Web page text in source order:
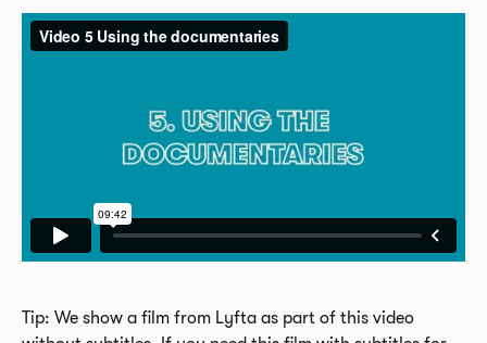
Tip: We show a film from Lyfta as part of this video